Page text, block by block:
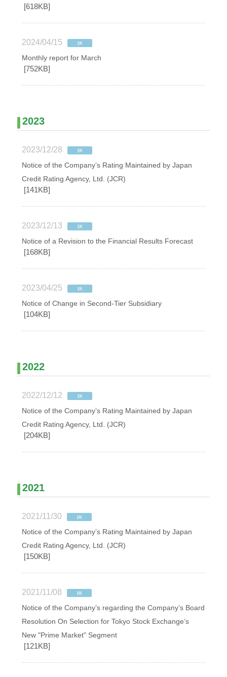
[618KB]
2024/04/15
Monthly report for March
[752KB]
2023
2023/12/28
Notice of the Company’s Rating Maintained by Japan
Credit Rating Agency, Ltd. (JCR)
[141KB]
2023/12/13
Notice of a Revision to the Financial Results Forecast
[168KB]
2023/04/25
Notice of Change in Second-Tier Subsidiary
[104KB]
2022
2022/12/12
Notice of the Company’s Rating Maintained by Japan
Credit Rating Agency, Ltd. (JCR)
[204KB]
2021
2021/11/30
Notice of the Company’s Rating Maintained by Japan
Credit Rating Agency, Ltd. (JCR)
[150KB]
2021/11/08
Notice of the Company’s regarding the Company’s Board
Resolution On Selection for Tokyo Stock Exchange’s
New "Prime Market" Segment
[121KB]